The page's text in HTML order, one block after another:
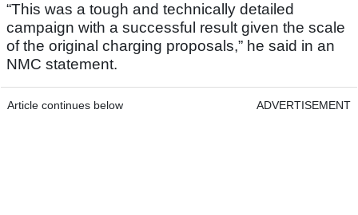
“This was a tough and technically detailed
campaign with a successful result given the scale
of the original charging proposals,” he said in an
NMC statement.
Article continues below ADVERTISEMENT